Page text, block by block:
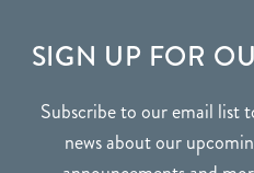
FOOTER
SIGN UP FOR
Subscribe to our email list
news about our